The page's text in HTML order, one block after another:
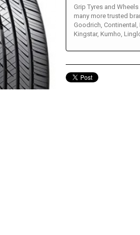
Grip Tyres and
many more trusted
Goodrich, Continental,
Kingstar, Kumho,